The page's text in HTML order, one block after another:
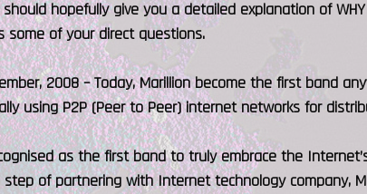
should hopefully give you a detailed explanation of
some of your direct questions.
2008 – Today, Marillion become the first band
using P2P (Peer to Peer) internet networks for
as the first band to truly embrace the
of partnering with Internet technology company,